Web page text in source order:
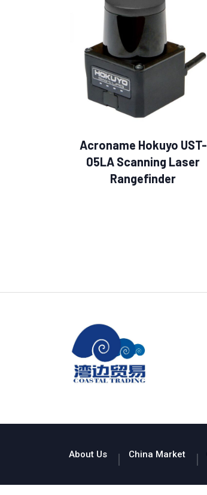
Acroname Hokuyo UST-
05LA Scanning Laser
Rangefinder
About Us China Market